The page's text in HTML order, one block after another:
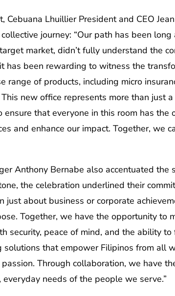
Cebuana Lhuillier President and CEO
journey: “Our path has been
market, didn’t fully understand the
has been rewarding to witness the
range of products, including micro
new office represents more than just
ensure that everyone in this room has
and enhance our impact. Together, we
Anthony Bernabe also accentuated
the celebration underlined their
just about business or corporate
Together, we have the opportunity to
security, peace of mind, and the ability
solutions that empower Filipinos from all
Through collaboration, we have
needs of the people we serve.”